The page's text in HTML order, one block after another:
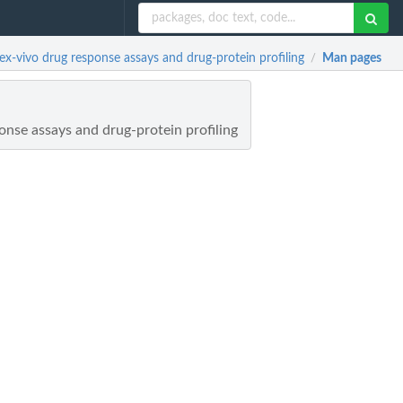
vivo drug response assays and drug-protein profiling / Man pages
assays and drug-protein profiling